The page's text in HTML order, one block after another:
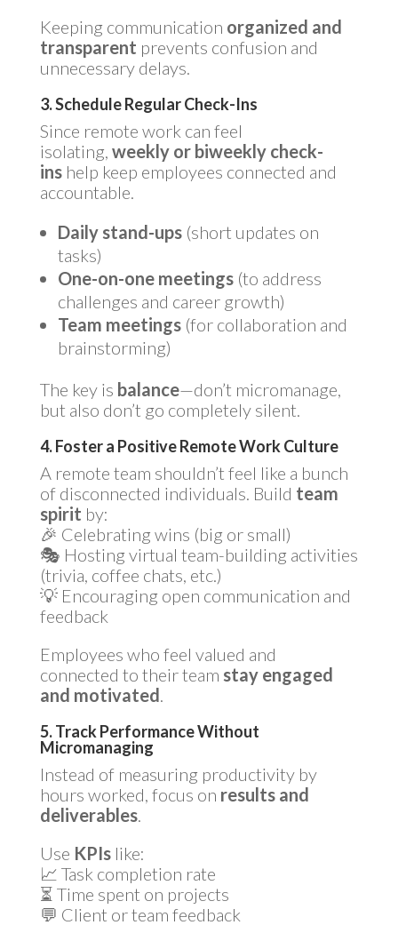
Keeping communication organized and
transparent prevents confusion and
unnecessary delays.
3. Schedule Regular Check-Ins
Since remote work can feel
isolating, weekly or biweekly check-
inshelp keep employees connected and
accountable.
Daily stand-ups(short updates on
tasks)
One-on-one meetings(to address
challenges and career growth)
Team meetings(for collaboration and
brainstorming)
The key is balance—don’t micromanage,
but also don’t go completely silent.
4. Foster a Positive Remote Work Culture
A remote team shouldn’t feel like a bunch
of disconnected individuals. Build team
spirit by:
🎉 Celebrating wins (big or small)
🎭 Hosting virtual team-building activities
(trivia, coffee chats, etc.)
💡 Encouraging open communication and
feedback
Employees who feel valued and
connected to their team stay engaged
and motivated.
5. Track Performance Without
Micromanaging
Instead of measuring productivity by
hours worked, focus on results and
deliverables.
Use KPIslike:
📈 Task completion rate
⏳ Time spent on projects
💬 Client or team feedback